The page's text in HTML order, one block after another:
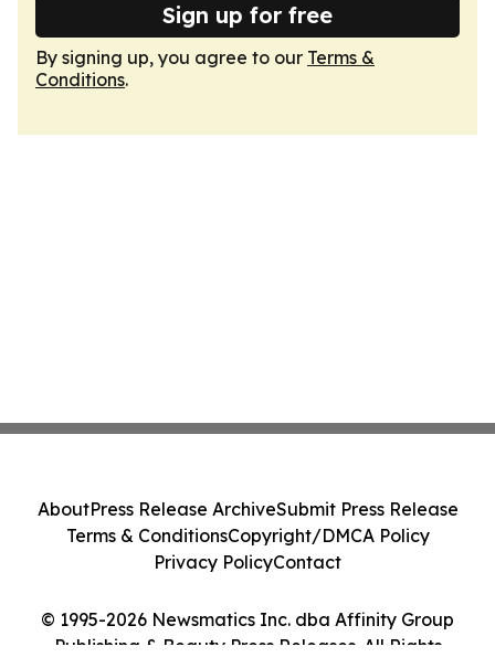
Sign up for free
By signing up, you agree to our Terms &
Conditions.
© 1995-2026 Newsmatics Inc. dba Affinity Group
Publishing & Beauty Press Releases. All Rights
AboutPress Release ArchiveSubmit Press Release
Terms & ConditionsCopyright/DMCA Policy
Privacy PolicyContact